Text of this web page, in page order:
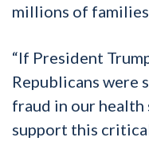
millions of
“If President
Republicans were
fraud in our health
support this